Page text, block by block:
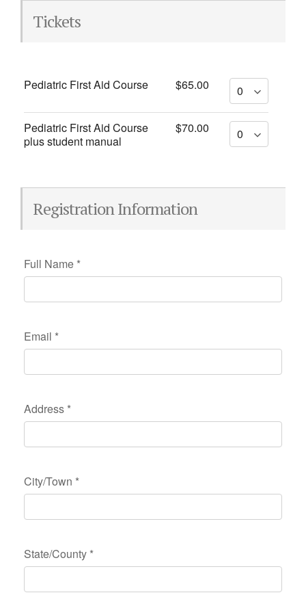
Tickets
Pediatric First Aid Course $65.00
Pediatric First Aid Course
plus student manual
$70.00
Registration Information
Full Name *
Email *
Address *
City/Town *
State/County *